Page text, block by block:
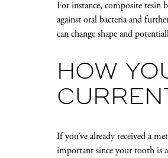
For instance, composite resin
against oral bacteria and
can change shape and
HOW
If you’ve already received a
important since your tooth is